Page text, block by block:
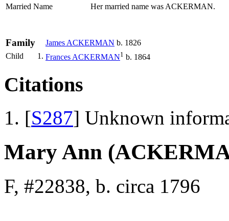
Married Name
Her married name was ACKERMAN.
Family James ACKERMAN b. 1826
Child
1. Frances ACKERMAN1 b. 1864
Citations
[S287] Unknown
Mary Ann
F, #22838, b. circa 1796